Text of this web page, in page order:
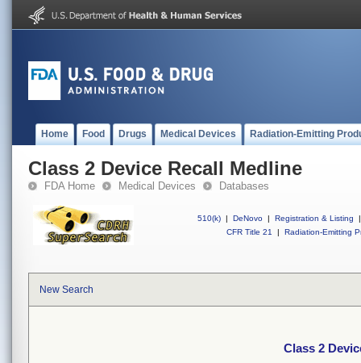
Home Food Drugs Medical Devices Radiation-Emitting
Class 2 Device Recall Medline
FDA Home Medical Devices Databases
510(k) | DeNovo | Registration & Listing
|
CFR Title 21
| Radiation-Emitting
New Search
Class 2